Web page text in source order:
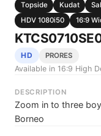
Topside
Kudat
HDV 1080i50
16:9
HD PRORES
Available in 16:9 High
DESCRIPTION
Zoom in to three
Borneo